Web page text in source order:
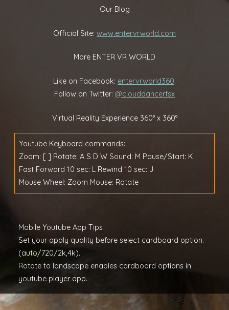
Our Blog
Official Site: www.entervrworld.com
More ENTER VR WORLD
Like on Facebook: entervrworld360.
Follow on Twitter: @clouddancerfsx
Virtual Reality Experience 360° x 360°
Youtube Keyboard commands:
Zoom: [ ] Rotate: A S D W Sound: M Pause/Start: K
Fast Forward 10 sec: L Rewind 10 sec: J
Mouse Wheel: Zoom Mouse: Rotate
Mobile Youtube App Tips
Set your apply quality before select cardboard option.
(auto/720/2k,4k).
Rotate to landscape enables cardboard options in
youtube player app.